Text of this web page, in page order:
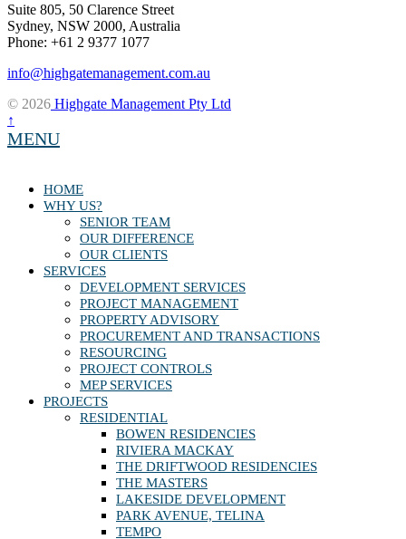
Suite 805, 50 Clarence Street
Sydney, NSW 2000, Australia
Phone: +61 2 9377 1077
info@highgatemanagement.com.au
© 2026 Highgate Management Pty Ltd
↑
MENU
HOME
WHY US?
SENIOR TEAM
OUR DIFFERENCE
OUR CLIENTS
SERVICES
DEVELOPMENT SERVICES
PROJECT MANAGEMENT
PROPERTY ADVISORY
PROCUREMENT AND TRANSACTIONS
RESOURCING
PROJECT CONTROLS
MEP SERVICES
PROJECTS
RESIDENTIAL
BOWEN RESIDENCIES
RIVIERA MACKAY
THE DRIFTWOOD RESIDENCIES
THE MASTERS
LAKESIDE DEVELOPMENT
PARK AVENUE, TELINA
TEMPO